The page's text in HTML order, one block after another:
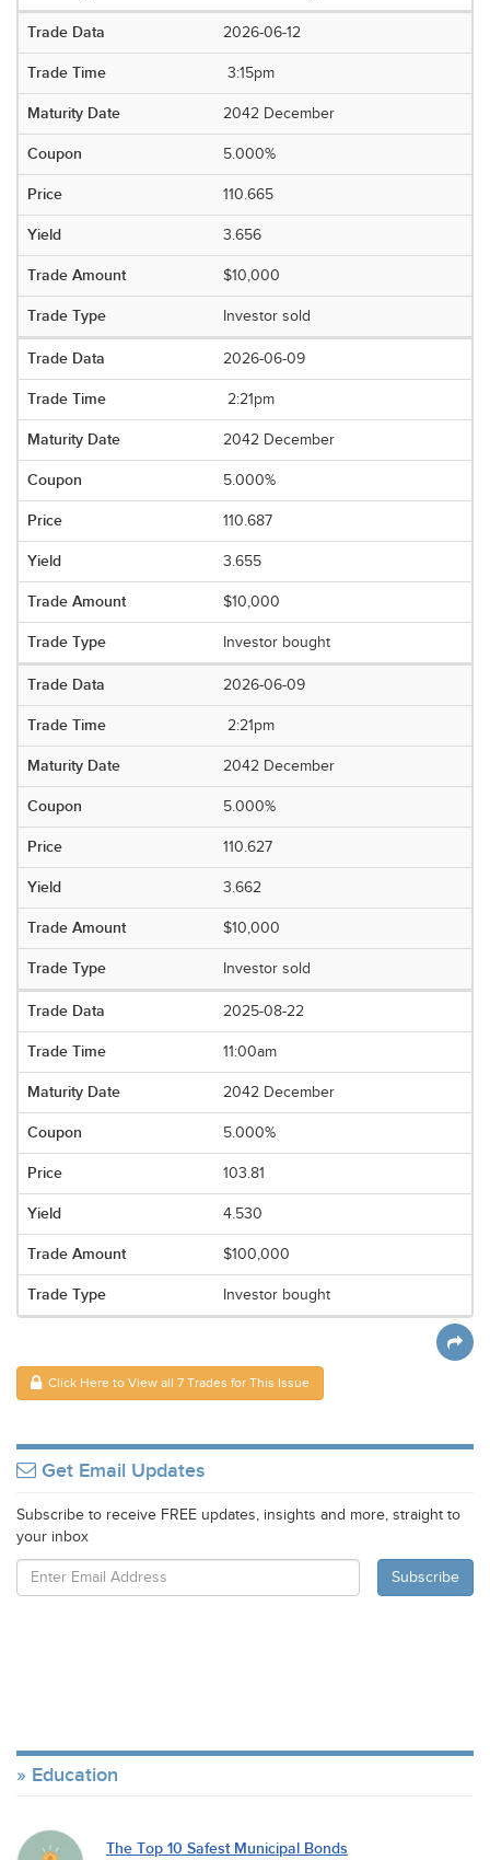
2026-06-12
3:15pm
2042 December
5.000%
110.665
3.656
$10,000
Investor sold
2026-06-09
2:21pm
2042 December
5.000%
110.687
3.655
$10,000
Investor bought
2026-06-09
2:21pm
2042 December
5.000%
110.627
3.662
$10,000
Investor sold
2025-08-22
11:00am
2042 December
5.000%
103.81
4.530
$100,000
Investor bought
Click Here to View all 7 Trades for This Issue
Get Email Updates
Subscribe to receive FREE updates, insights and more, straight to
your inbox
Education
The Top 10 Safest Municipal Bonds